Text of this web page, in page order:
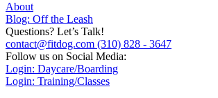
About
Blog: Off the Leash
Questions? Let’s Talk!
contact@fitdog.com (310) 828 - 3647
Follow us on Social Media:
Login: Daycare/Boarding
Login: Training/Classes